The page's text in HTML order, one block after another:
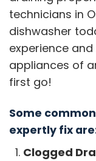
technicians in
dishwasher
experience
appliances of
first go!
Some
expertly fix
Clogged